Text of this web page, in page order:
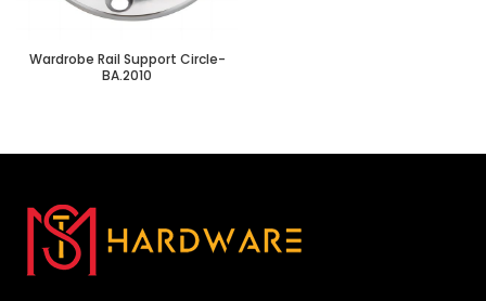
Wardrobe Rail Support Circle-
BA.2010